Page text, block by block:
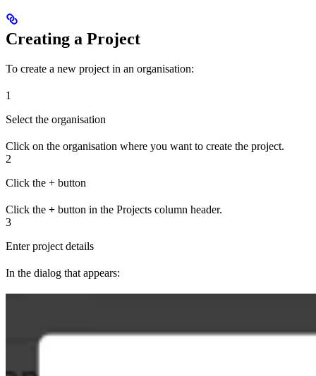
Creating a Project
To create a new project in an organisation:
1
Select the organisation
Click on the organisation where you want to create the project.
2
Click the + button
Click the + button in the Projects column header.
3
Enter project details
In the dialog that appears: